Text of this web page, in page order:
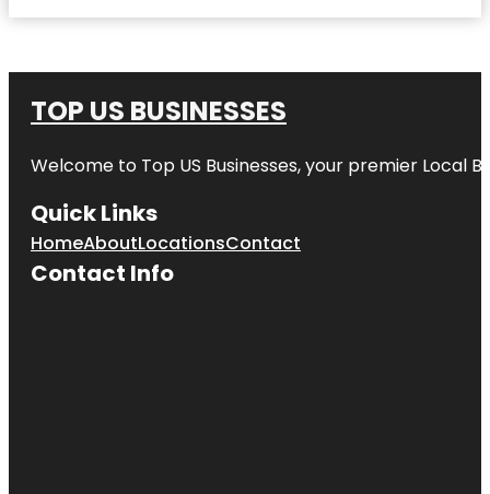
TOP US BUSINESSES
Welcome to Top US Businesses, your premier Local
Quick Links
HomeAboutLocationsContact
Contact Info